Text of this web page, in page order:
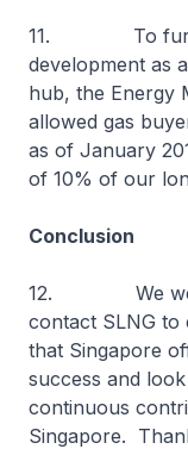
11. To further
development as
hub, the Energy
allowed gas
as of January
of 10% of our
Conclusion
12. We
contact SLNG to
that Singapore
success and
continuous
Singapore.